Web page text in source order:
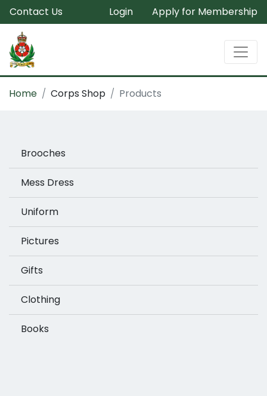
Contact Us Login Apply for Membership
Home Corps Shop Products
Brooches
Mess Dress
Uniform
Pictures
Gifts
Clothing
Books